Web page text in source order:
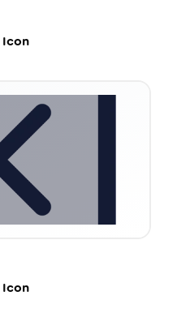
Icon
Icon